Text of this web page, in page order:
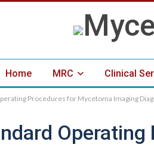
Home MRC Clinical
Procedures for Mycetoma Imaging